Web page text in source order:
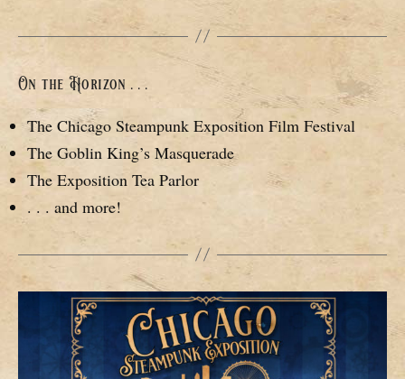
On the Horizon . . .
The Chicago Steampunk Exposition Film Festival
The Goblin King’s Masquerade
The Exposition Tea Parlor
. . . and more!